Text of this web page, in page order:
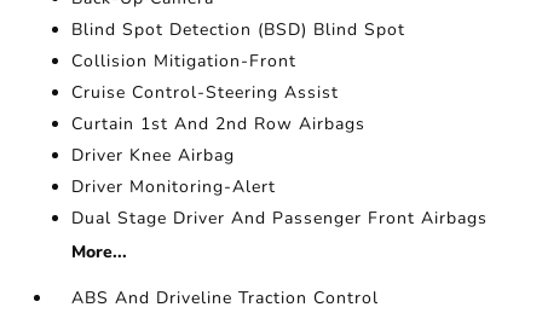
Blind Spot Detection (BSD) Blind Spot
Collision Mitigation-Front
Cruise Control-Steering Assist
Curtain 1st And 2nd Row Airbags
Driver Knee Airbag
Driver Monitoring-Alert
Dual Stage Driver And Passenger Front Airbags
More...
ABS And Driveline Traction Control